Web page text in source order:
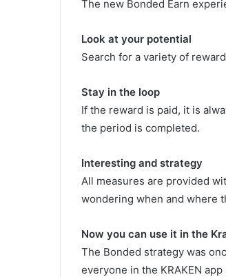
The new Bonded Earn
Look at your potential
Search for a variety of
Stay in the loop
If the reward is paid, it is
the period is completed.
Interesting and strategy
All measures are provided
wondering when and where
Now you can use it in the
The Bonded strategy was
everyone in the KRAKEN